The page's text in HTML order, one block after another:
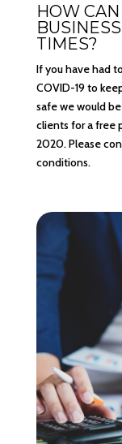
HOW
TIMES?
If you have had
COVID-19 to
safe we would
clients for a free
2020. Please
conditions.